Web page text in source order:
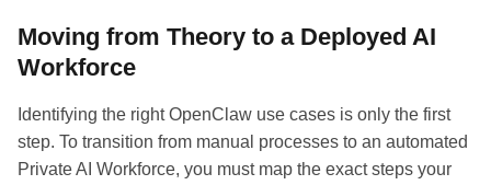
Moving from Theory to a Deployed AI
Workforce
Identifying the right OpenClaw use cases is only the first
step. To transition from manual processes to an automated
Private AI Workforce, you must map the exact steps your